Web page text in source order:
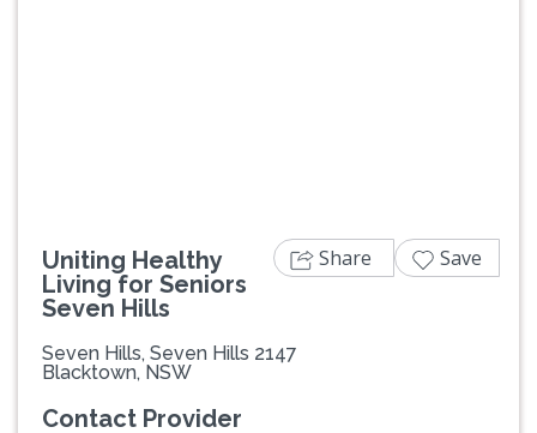
Uniting Healthy
Living for Seniors
Seven Hills
Seven Hills, Seven Hills 2147
Blacktown, NSW
Contact Provider
Share Save